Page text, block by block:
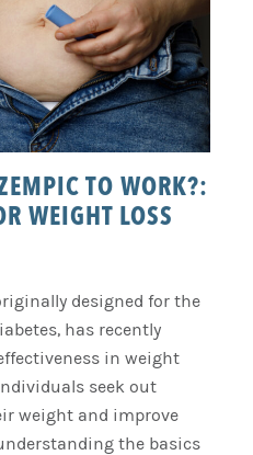
TO WORK?:
WEIGHT LOSS
designed for the
has recently
in weight
seek out
weight and improve
the basics